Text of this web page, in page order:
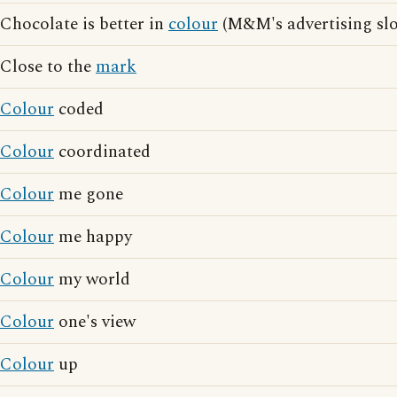
Chocolate is better in colour (M&M's advertising
Close to themark
Colour coded
Colour coordinated
Colour me gone
Colour me happy
Colour my world
Colour one's view
Colour up